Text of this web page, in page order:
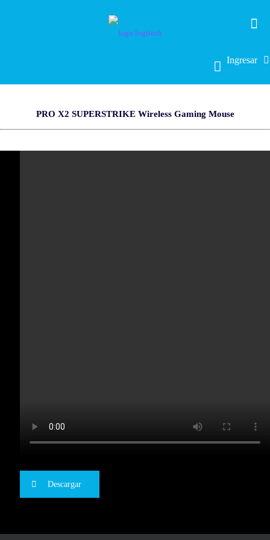
Ingresar
PRO X2 SUPERSTRIKE Wireless Gaming Mouse
Descargar